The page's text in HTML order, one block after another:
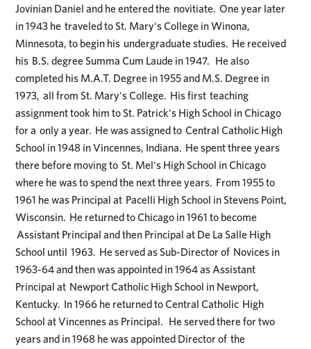
Jovinian Daniel and he entered the novitiate. One year later
in 1943 he traveled to St. Mary's College in Winona,
Minnesota, to begin his undergraduate studies. He received
his B.S. degree Summa Cum Laude in 1947. He also
completed his M.A.T. Degree in 1955 and M.S. Degree in
1973, all from St. Mary's College. His first teaching
assignment took him to St. Patrick's High School in Chicago
for a only a year. He was assigned to Central Catholic High
School in 1948 in Vincennes, Indiana. He spent three years
there before moving to St. Mel's High School in Chicago
where he was to spend the next three years. From 1955 to
1961 he was Principal at Pacelli High School in Stevens Point,
Wisconsin. He returned to Chicago in 1961 to become
Assistant Principal and then Principal at De La Salle High
School until 1963. He served as Sub-Director of Novices in
1963-64 and then was appointed in 1964 as Assistant
Principal at Newport Catholic High School in Newport,
Kentucky. In 1966 he returned to Central Catholic High
School at Vincennes as Principal. He served there for two
years and in 1968 he was appointed Director of the